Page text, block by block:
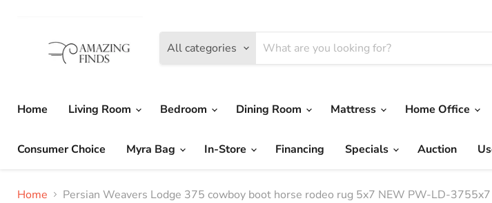
All categories
Home Living Room Bedroom Dining Room Mattress Home Office
Consumer Choice Myra Bag In-Store Financing Specials Auction
Home Persian Weavers Lodge 375 cowboy boot horse rodeo rug 5x7 NEW PW-LD-3755x7